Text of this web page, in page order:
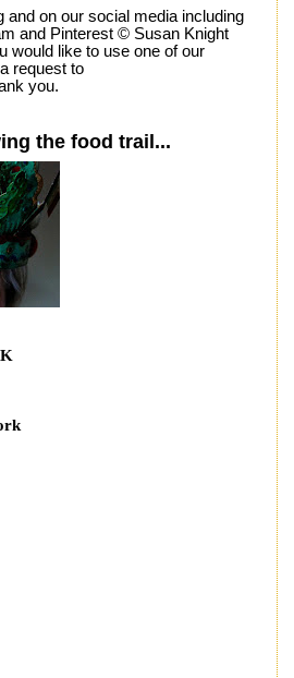
and on our social media including
and Pinterest © Susan Knight
would like to use one of our
request to
you.
the food trail...